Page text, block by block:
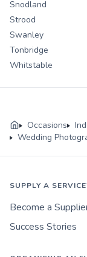
Snodland
Strood
Swanley
Tonbridge
Whitstable
Occasions
Wedding
SUPPLY A
Become a
Success Stories